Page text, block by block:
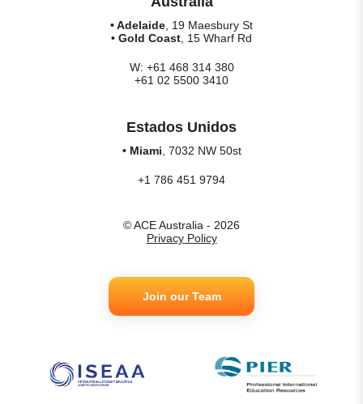
• Adelaide , 19 Maesbury St
• Gold Coast , 15 Wharf Rd
W: +61 468 314 380
+61 02 5500 3410
Estados Unidos
• Miami , 7032 NW 50st
+1 786 451 9794
© ACE Australia - 2026
Privacy Policy
Join our Team